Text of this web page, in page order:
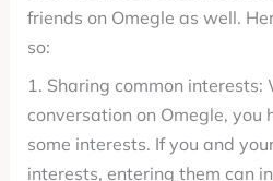
friends on Omegle as well.
so:
1. Sharing common
conversation on Omegle, you
some interests. If you and
interests, entering them can